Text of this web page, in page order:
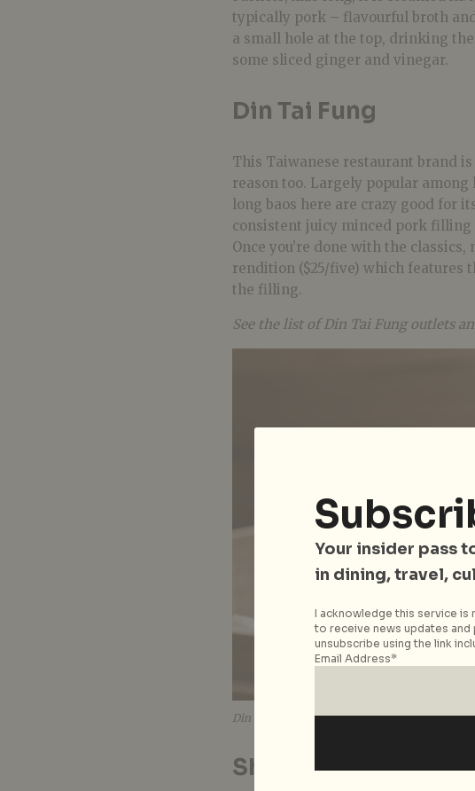
typically pork – flavourful broth
a small hole at the top, drinking
some sliced ginger and vinegar.
Din Tai Fung
This Taiwanese restaurant brand
reason too. Largely popular
long baos here are crazy good for
consistent juicy minced pork
Once you’re done with the
rendition ($25/five) which features
the filling.
See the list of Din Tai Fung outlets
Din Tai Fung
Shanghai La Mian
Your insider pass
in dining, travel,
I acknowledge this service is
to receive news updates and
unsubscribe using the link
Email Address*